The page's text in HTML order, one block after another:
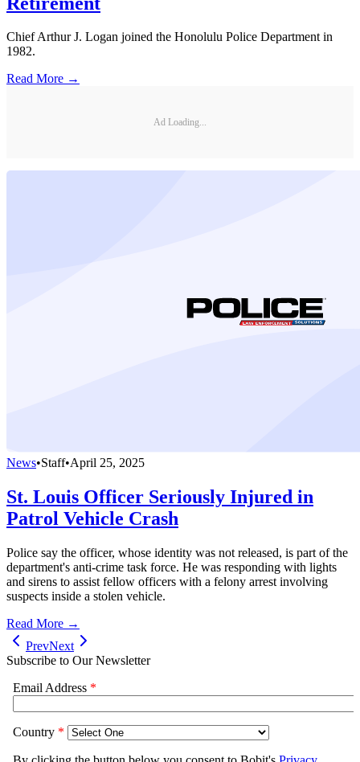
Chief Arthur J. Logan joined the Honolulu Police Department in
1982.
Read More →
Ad Loading...
News•Staff•April 25, 2025
St. Louis Officer Seriously Injured in
Patrol Vehicle Crash
Police say the officer, whose identity was not released, is part of the
department's anti-crime task force. He was responding with lights
and sirens to assist fellow officers with a felony arrest involving
suspects inside a stolen vehicle.
Read More →
PrevNext
Subscribe to Our Newsletter